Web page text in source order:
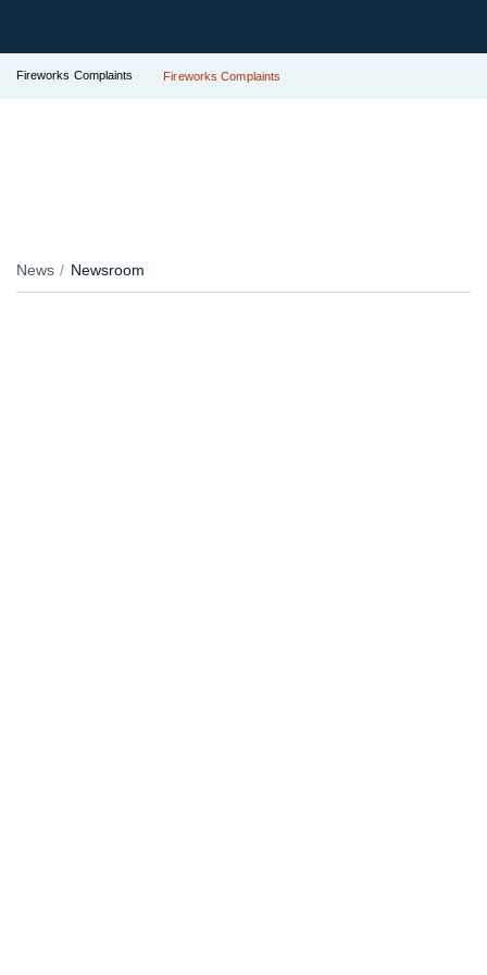
Fireworks Complaints Fireworks Complaints
News Newsroom